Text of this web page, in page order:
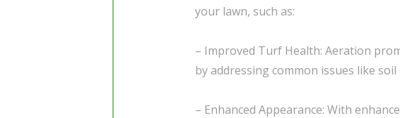
your lawn, such as:
– Improved Turf Health: Aeration
by addressing common issues like
– Enhanced Appearance: With